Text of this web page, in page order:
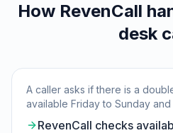
How RevenCall
desk
A caller asks if there is a
available Friday to Sunday
RevenCall checks